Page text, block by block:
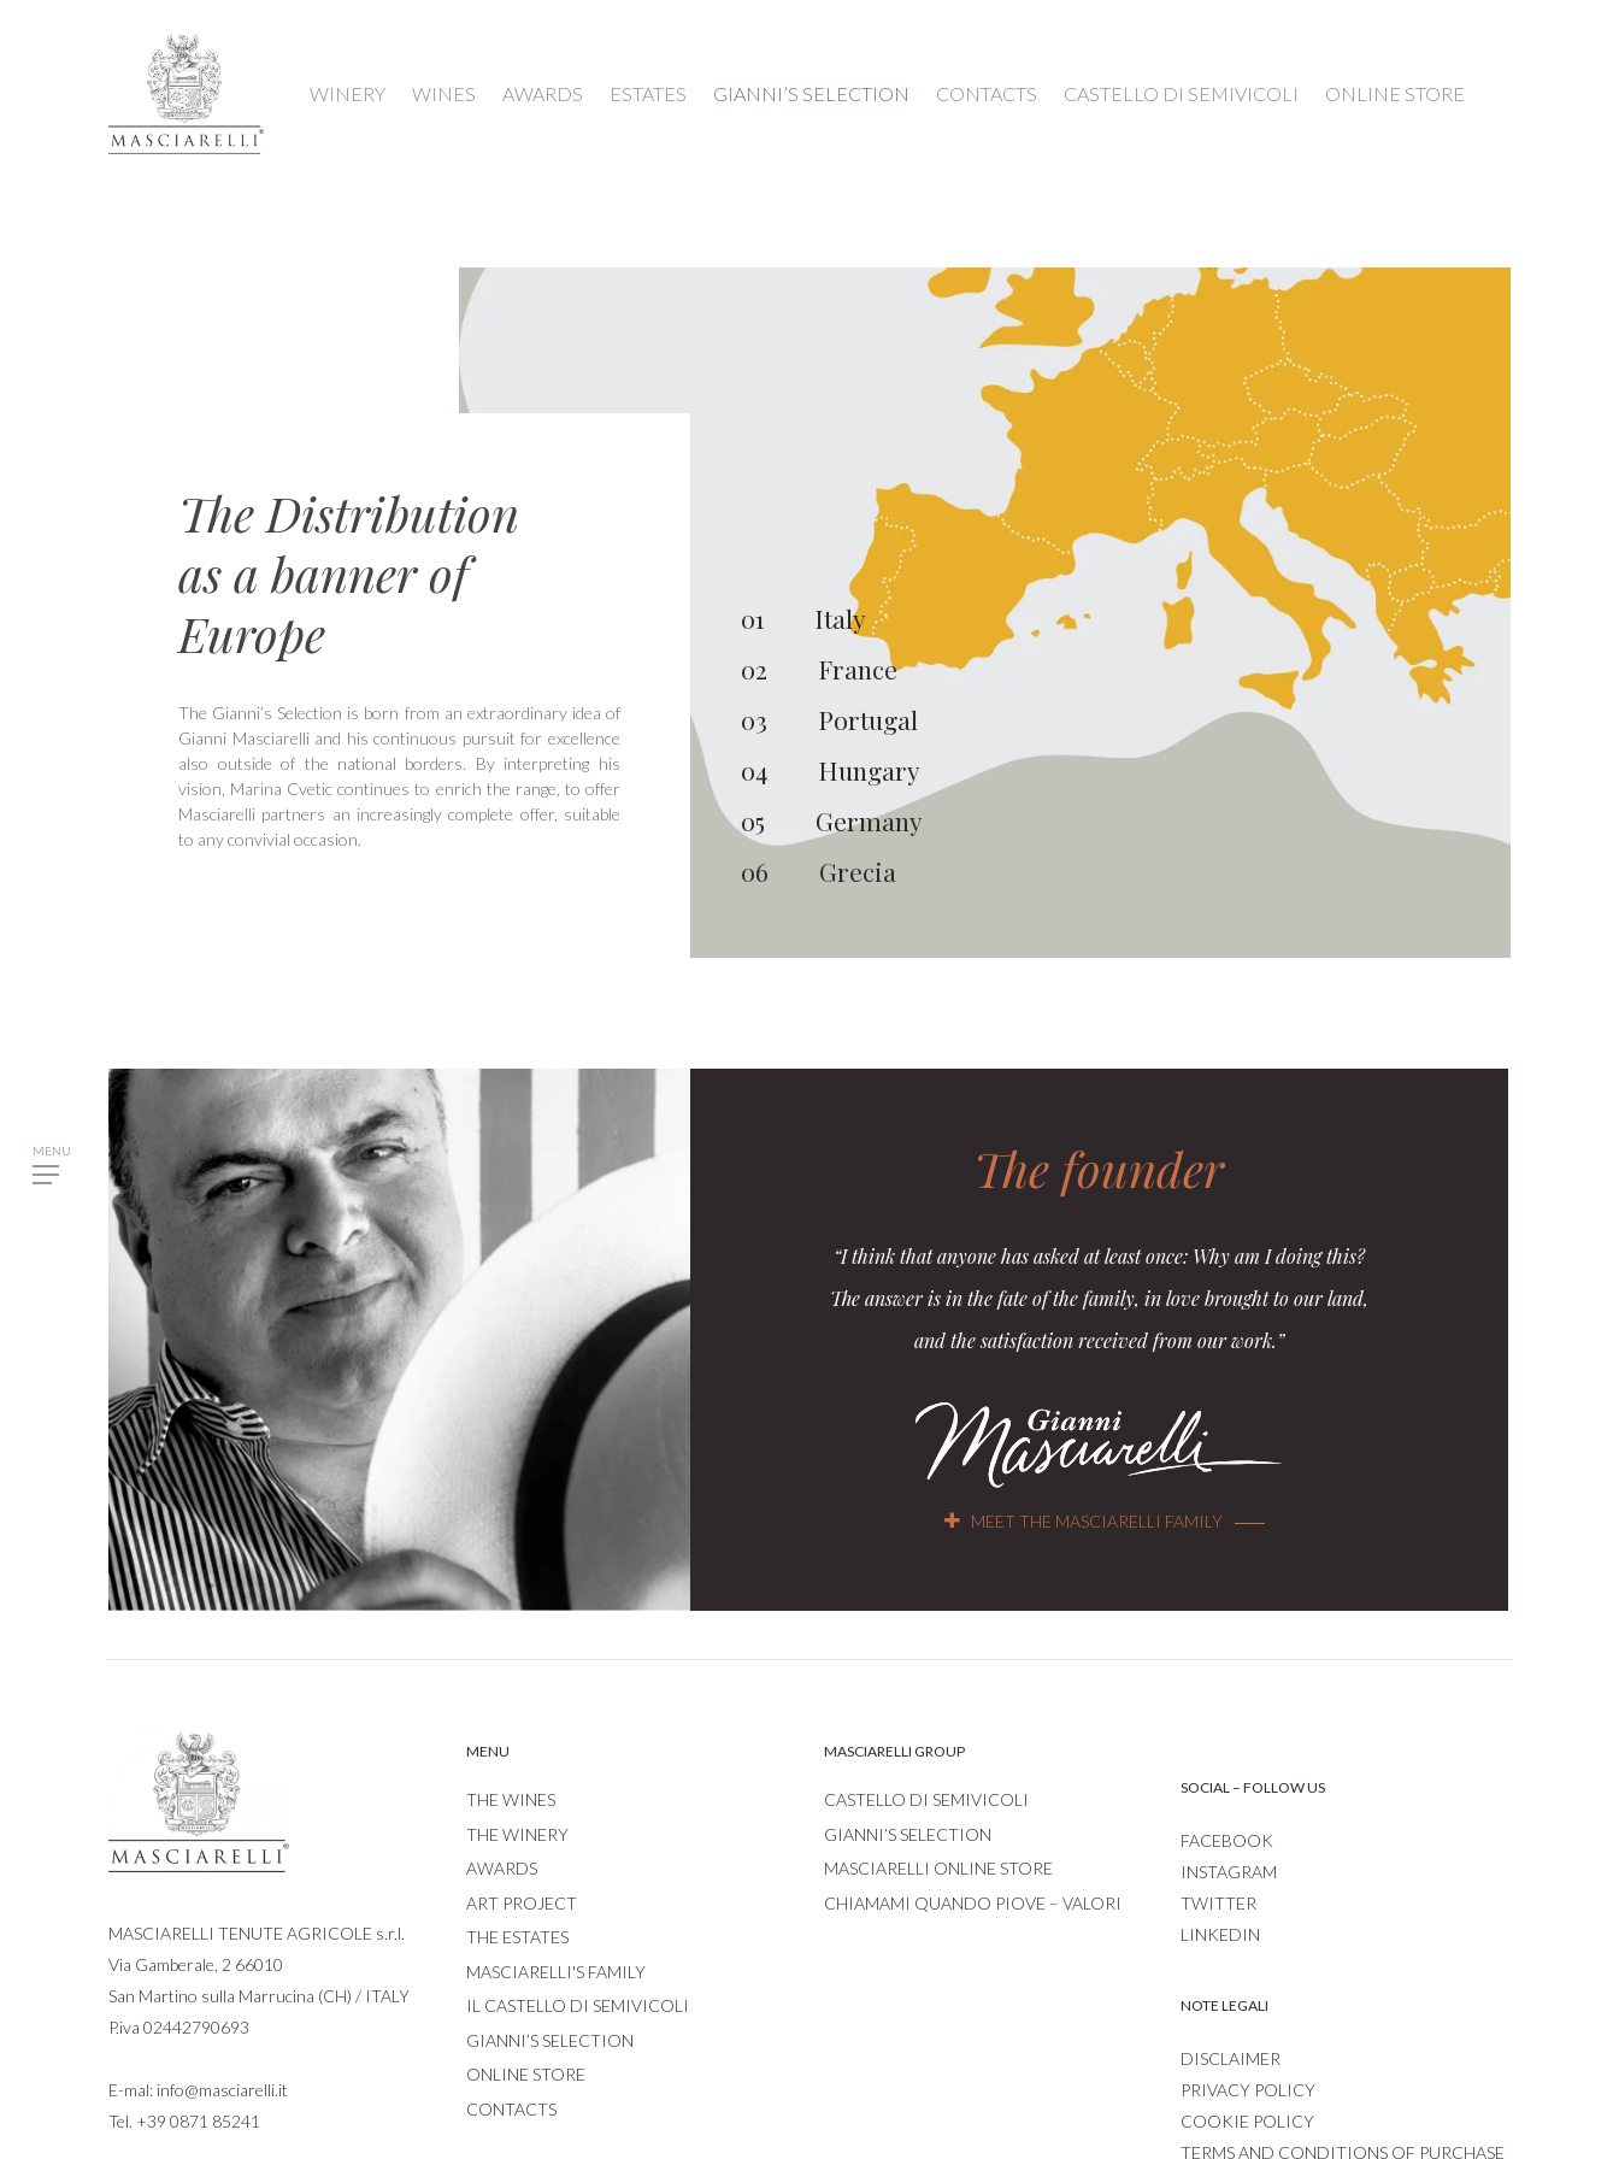
WINERY WINES AWARDS ESTATES GIANNI’S SELECTION CONTACTS CASTELLO DI SEMIVICOLI ONLINE STORE
The Distribution
as a banner of
Europe
The Gianni’s Selection is born from an extraordinary idea of
Gianni Masciarelli and his continuous pursuit for excellence
also outside of the national borders. By interpreting his
vision, Marina Cvetic continues to enrich the range, to offer
Masciarelli partners an increasingly complete offer, suitable
to any convivial occasion.
01
Italy
02
France
03
Portugal
04
Hungary
05
Germany
06
Grecia
The founder
“I think that anyone has asked at least once: Why am I doing this?
The answer is in the fate of the family, in love brought to our land,
and the satisfaction received from our work.”
MEET THE MASCIARELLI FAMILY
MASCIARELLI TENUTE AGRICOLE s.r.l.
Via Gamberale, 2 66010
San Martino sulla Marrucina (CH) / ITALY
P.iva 02442790693
E-mal: info@masciarelli.it
Tel. +39 0871 85241
MENU
THE WINES
THE WINERY
AWARDS
ART PROJECT
THE ESTATES
MASCIARELLI'S FAMILY
IL CASTELLO DI SEMIVICOLI
GIANNI’S SELECTION
ONLINE STORE
CONTACTS
MASCIARELLI GROUP
CASTELLO DI SEMIVICOLI
GIANNI’S SELECTION
MASCIARELLI ONLINE STORE
CHIAMAMI QUANDO PIOVE – VALORI
SOCIAL – FOLLOW US
FACEBOOK
INSTAGRAM
TWITTER
LINKEDIN
NOTE LEGALI
DISCLAIMER
PRIVACY POLICY
COOKIE POLICY
TERMS AND CONDITIONS OF PURCHASE